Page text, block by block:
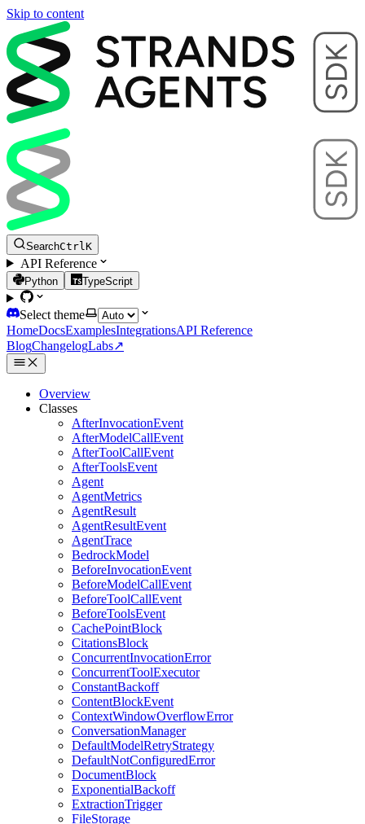
Skip to content
SearchCtrl K
API Reference
Python TypeScript
Select theme
HomeDocsExamplesIntegrationsAPI Reference
BlogChangelogLabs↗
Overview
Classes
AfterInvocationEvent
AfterModelCallEvent
AfterToolCallEvent
AfterToolsEvent
Agent
AgentMetrics
AgentResult
AgentResultEvent
AgentTrace
BedrockModel
BeforeInvocationEvent
BeforeModelCallEvent
BeforeToolCallEvent
BeforeToolsEvent
CachePointBlock
CitationsBlock
ConcurrentInvocationError
ConcurrentToolExecutor
ConstantBackoff
ContentBlockEvent
ContextWindowOverflowError
ConversationManager
DefaultModelRetryStrategy
DefaultNotConfiguredError
DocumentBlock
ExponentialBackoff
ExtractionTrigger
FileStorage